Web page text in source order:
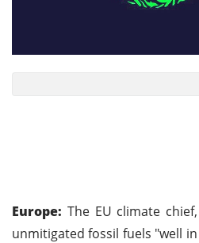
Europe: The EU climate
unmitigated fossil fuels "well